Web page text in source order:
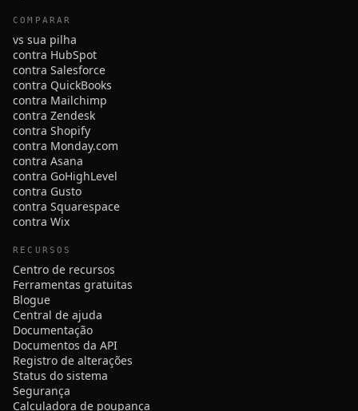
COMPARAR
vs sua pilha
contra HubSpot
contra Salesforce
contra QuickBooks
contra Mailchimp
contra Zendesk
contra Shopify
contra Monday.com
contra Asana
contra GoHighLevel
contra Gusto
contra Squarespace
contra Wix
RECURSOS
Centro de recursos
Ferramentas gratuitas
Blogue
Central de ajuda
Documentação
Documentos da API
Registro de alterações
Status do sistema
Segurança
Calculadora de poupança